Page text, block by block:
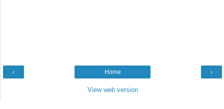
‹ ›
Home
View web version